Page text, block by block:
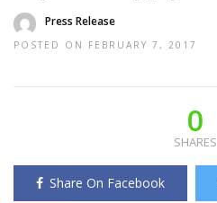
Press Release
POSTED ON FEBRUARY 7, 2017
0
SHARES
Share On Facebook